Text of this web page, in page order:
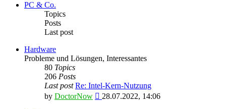
PC & Co.
Topics
Posts
Last post
Hardware
Probleme und Lösungen, Interessantes
80 Topics
206 Posts
Last post Re: Intel-Kern-Nutzung
by DoctorNow
View
28.07.2022, 14:06